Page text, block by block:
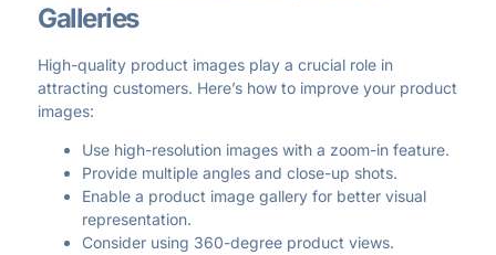
Galleries
High-quality product images play a crucial role in
attracting customers. Here’s how to improve your product
images:
Use high-resolution images with a zoom-in feature.
Provide multiple angles and close-up shots.
Enable a product image gallery for better visual
representation.
Consider using 360-degree product views.